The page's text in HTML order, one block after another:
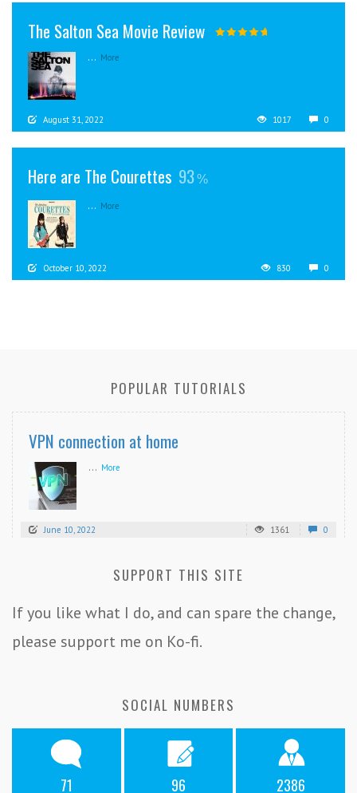
The Salton Sea Movie Review
... More
August 31, 2022 1017 0
Here are The Courettes 93
... More
October 10, 2022 830 0
POPULAR TUTORIALS
VPN connection at home
... More
June 10, 2022 1361 0
SUPPORT THIS SITE
If you like what I do, and can spare the change,
please support me on Ko-fi.
SOCIAL NUMBERS
71 96 2386